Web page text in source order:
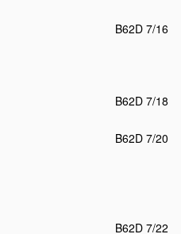
B62D 7/16
B62D 7/18
B62D 7/20
B62D 7/22